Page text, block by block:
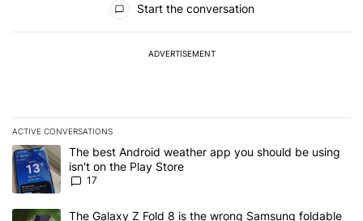
Start the conversation
ADVERTISEMENT
ACTIVE CONVERSATIONS
The following is a list of the most commented articles in the last 7
A trending article titled "The best Android weather app you
The best Android weather app you should be using
isn't on the Play Store
17
A trending article titled "The Galaxy Z Fold 8 is the wrong
The Galaxy Z Fold 8 is the wrong Samsung foldable